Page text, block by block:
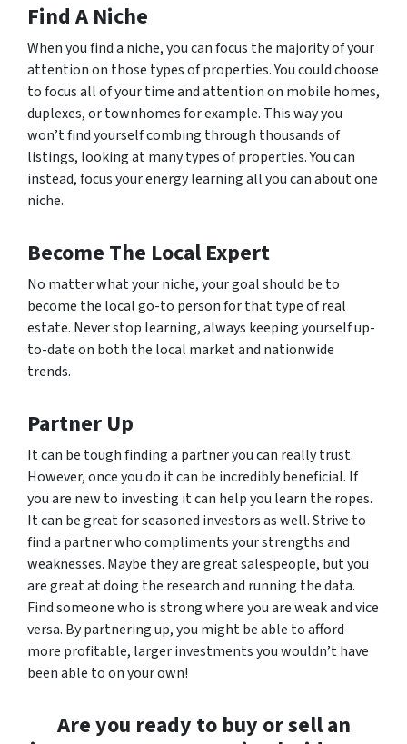
Find A Niche
When you find a niche, you can focus the majority of your
attention on those types of properties. You could choose
to focus all of your time and attention on mobile homes,
duplexes, or townhomes for example. This way you
won’t find yourself combing through thousands of
listings, looking at many types of properties. You can
instead, focus your energy learning all you can about one
niche.
Become The Local Expert
No matter what your niche, your goal should be to
become the local go-to person for that type of real
estate. Never stop learning, always keeping yourself up-
to-date on both the local market and nationwide
trends.
Partner Up
It can be tough finding a partner you can really trust.
However, once you do it can be incredibly beneficial. If
you are new to investing it can help you learn the ropes.
It can be great for seasoned investors as well. Strive to
find a partner who compliments your strengths and
weaknesses. Maybe they are great salespeople, but you
are great at doing the research and running the data.
Find someone who is strong where you are weak and vice
versa. By partnering up, you might be able to afford
more profitable, larger investments you wouldn’t have
been able to on your own!
Are you ready to buy or sell an